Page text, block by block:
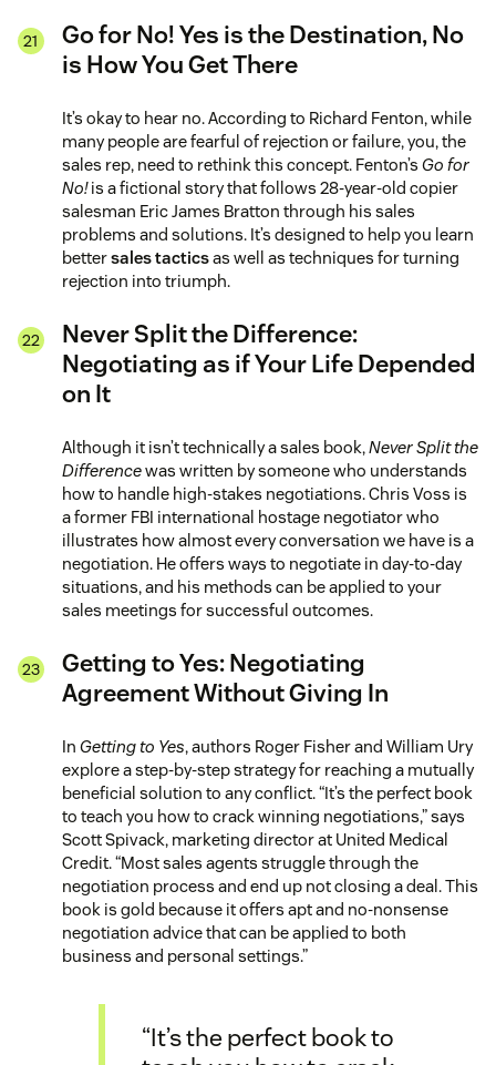
Go for No! Yes is the Destination, No
is How You Get There
It’s okay to hear no. According to Richard Fenton, while
many people are fearful of rejection or failure, you, the
sales rep, need to rethink this concept. Fenton’s Go for
No!is a fictional story that follows 28-year-old copier
salesman Eric James Bratton through his sales
problems and solutions. It’s designed to help you learn
bettersales tacticsas well as techniques for turning
rejection into triumph.
Never Split the Difference:
Negotiating as if Your Life Depended
on It
Although it isn’t technically a sales book,Never Split the
Differencewas written by someone who understands
how to handle high-stakes negotiations. Chris Voss is
a former FBI international hostage negotiator who
illustrates how almost every conversation we have is a
negotiation. He offers ways to negotiate in day-to-day
situations, and his methods can be applied to your
sales meetings for successful outcomes.
Getting to Yes: Negotiating
Agreement Without Giving In
In Getting to Yes, authors Roger Fisher and William Ury
explore a step-by-step strategy for reaching a mutually
beneficial solution to any conflict. “It’s the perfect book
to teach you how to crack winning negotiations,” says
Scott Spivack, marketing director at United Medical
Credit. “Most sales agents struggle through the
negotiation process and end up not closing a deal. This
book is gold because it offers apt and no-nonsense
negotiation advice that can be applied to both
business and personal settings.”
“It’s the perfect book to